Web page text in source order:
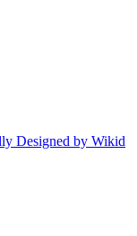
Designed by Wikid